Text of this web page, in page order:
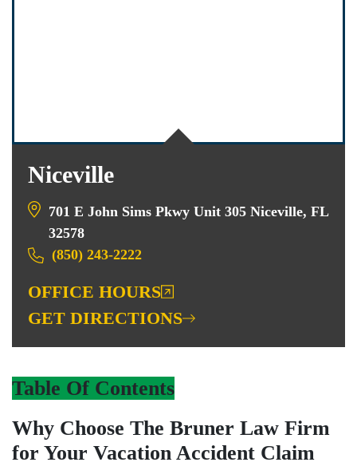
Niceville
701 E John Sims Pkwy Unit 305 Niceville, FL
32578
(850) 243-2222
OFFICE HOURS
GET DIRECTIONS
Table Of Contents
Why Choose The Bruner Law Firm
for Your Vacation Accident Claim